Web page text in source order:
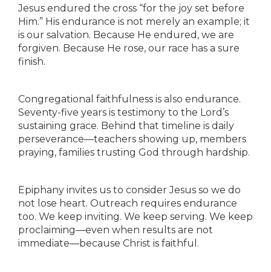
Jesus endured the cross “for the joy set before
Him.” His endurance is not merely an example; it
is our salvation. Because He endured, we are
forgiven. Because He rose, our race has a sure
finish.
Congregational faithfulness is also endurance.
Seventy-five years is testimony to the Lord’s
sustaining grace. Behind that timeline is daily
perseverance—teachers showing up, members
praying, families trusting God through hardship.
Epiphany invites us to consider Jesus so we do
not lose heart. Outreach requires endurance
too. We keep inviting. We keep serving. We keep
proclaiming—even when results are not
immediate—because Christ is faithful.